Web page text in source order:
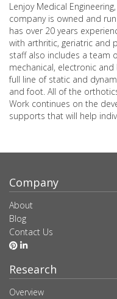
Lenjoy Medical
company is owned and
has over 20 years
with arthritic, geriatric and
staff also includes a team
mechanical, electronic
full line of static and
and foot. All of the
Work continues on the
supports that will help
Company
About
Blog
Contact Us
Research
Overview